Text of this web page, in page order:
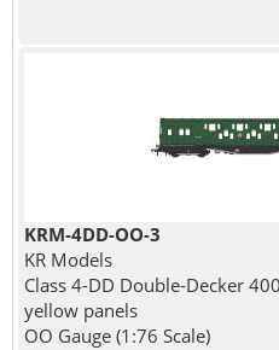
KRM-4DD-OO-3
KR Models
Class 4-DD Double-Decker
yellow panels
OO Gauge (1:76 Scale)